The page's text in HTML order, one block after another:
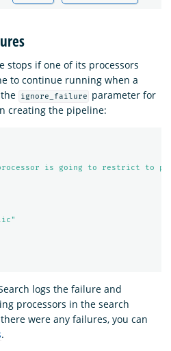
stops if one of its processors
to continue running when a
ignore_failure
parameter for
creating the pipeline:
is going to restrict to
logs the failure and
processors in the search
were any failures, you can
.